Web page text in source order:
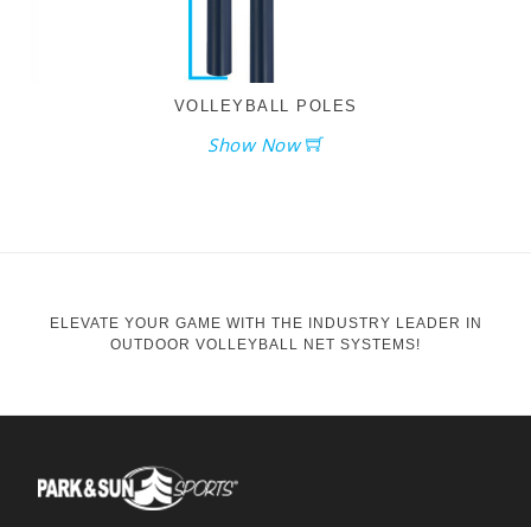
VOLLEYBALL POLES
Show Now
ELEVATE YOUR GAME WITH THE INDUSTRY LEADER IN
OUTDOOR VOLLEYBALL NET SYSTEMS!